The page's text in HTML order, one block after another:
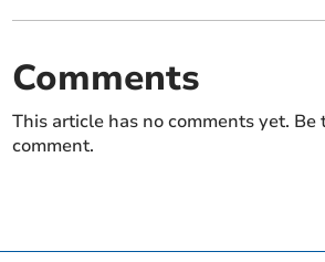
Comments
This article has no comments yet.
comment.